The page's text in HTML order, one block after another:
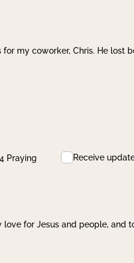
for my coworker, Chris. He lost
4 Praying Receive
love for Jesus and people, and